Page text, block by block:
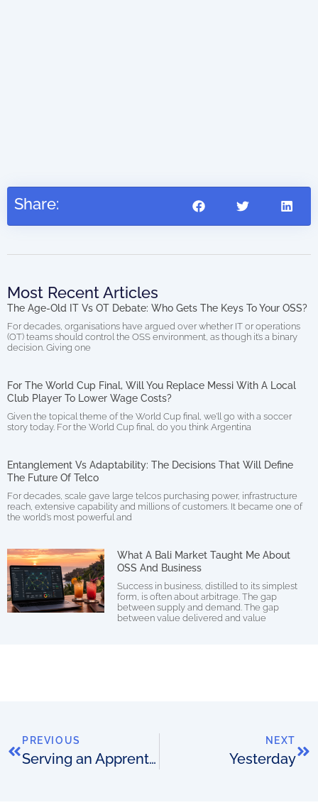
Share:
Most Recent Articles
The Age-Old IT Vs OT Debate: Who Gets The Keys To Your OSS?
For decades, organisations have argued over whether IT or operations
(OT) teams should control the OSS environment, as though it’s a binary
decision. Giving one
For The World Cup Final, Will You Replace Messi With A Local
Club Player To Lower Wage Costs?
Given the topical theme of the World Cup final, we’ll go with a soccer
story today. For the World Cup final, do you think Argentina
Entanglement Vs Adaptability: The Decisions That Will Define
The Future Of Telco
For decades, scale gave large telcos purchasing power, infrastructure
reach, extensive capability and millions of customers. It became one of
the world’s most powerful and
What A Bali Market Taught Me About
OSS And Business
Success in business, distilled to its simplest
form, is often about arbitrage. The gap
between supply and demand. The gap
between value delivered and value
PREVIOUS
Serving an Apprenticeship
NEXT
Yesterday